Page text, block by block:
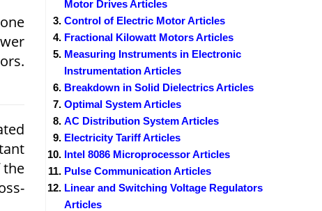
the
Motor Drives Articles
Control of Electric Motor Articles
Fractional Kilowatt Motors Articles
Measuring Instruments in Electronic
Instrumentation Articles
Breakdown in Solid Dielectrics Articles
Optimal System Articles
AC Distribution System Articles
Electricity Tariff Articles
Intel 8086 Microprocessor Articles
Pulse Communication Articles
Linear and Switching Voltage Regulators
Articles